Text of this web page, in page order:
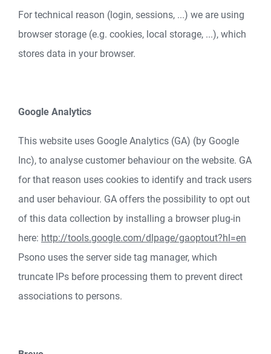
For technical reason (login, sessions, ...) we are using
browser storage (e.g. cookies, local storage, ...), which
stores data in your browser.
Google Analytics
This website uses Google Analytics (GA) (by Google
Inc), to analyse customer behaviour on the website. GA
for that reason uses cookies to identify and track users
and user behaviour. GA offers the possibility to opt out
of this data collection by installing a browser plug-in
here: http://tools.google.com/dlpage/gaoptout?hl=en
Psono uses the server side tag manager, which
truncate IPs before processing them to prevent direct
associations to persons.